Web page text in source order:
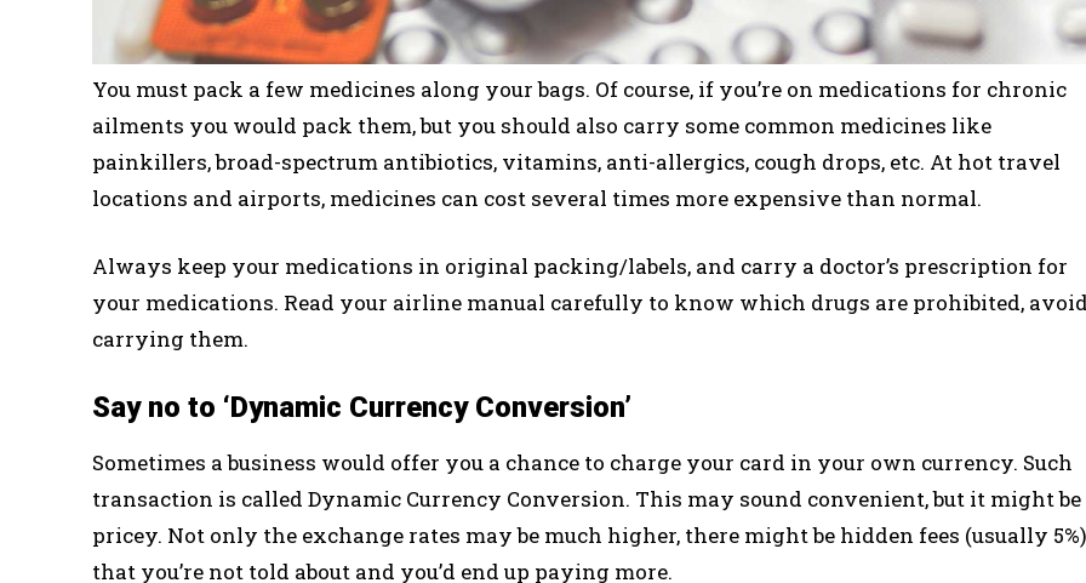
You must pack a few medicines along your bags. Of course, if you’re on medications for chronic
ailments you would pack them, but you should also carry some common medicines like
painkillers, broad-spectrum antibiotics, vitamins, anti-allergics, cough drops, etc. At hot travel
locations and airports, medicines can cost several times more expensive than normal.
Always keep your medications in original packing/labels, and carry a doctor’s prescription for
your medications. Read your airline manual carefully to know which drugs are prohibited,
carrying them.
Say no to ‘Dynamic Currency Conversion’
Sometimes a business would offer you a chance to charge your card in your own currency. Such
transaction is called Dynamic Currency Conversion. This may sound convenient, but it might be
pricey. Not only the exchange rates may be much higher, there might be hidden fees (usually 5%)
that you’re not told about and you’d end up paying more.